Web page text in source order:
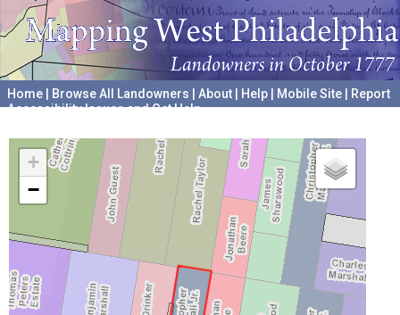
Home Browse All Landowners About Help Mobile Site
Report
Accessibility Issues and Get Help
+
−